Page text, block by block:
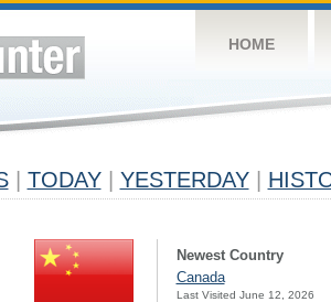
HOME
TODAY YESTERDAY
Newest Country
Canada
Last Visited June 12, 2026